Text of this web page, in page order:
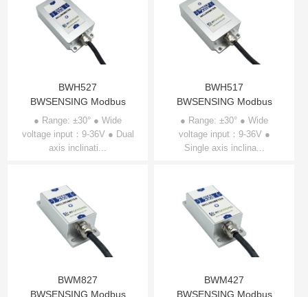
BWH527
BWSENSING Modbus
Dual-axis Inclinometer
BWH527
● Range: ±30° ● Wide
voltage input：9-36V ● Dual
axis inclinati...
BWH517
BWSENSING Modbus
Single-axis Inclinometer
BWH517
● Range: ±30° ● Wide
voltage input：9-36V ●
Single axis inclina...
BWM827
BWSENSING Modbus
BWM427
BWSENSING Modbus